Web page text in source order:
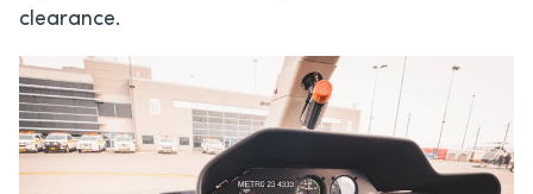
clearance.